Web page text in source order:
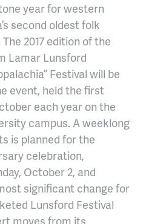
year for western
second oldest folk
2017 edition of the
Lamar Lunsford
Festival will be
event, held the first
each year on the
campus. A weeklong
is planned for the
celebration,
October 2, and
significant change for
Lunsford Festival
moves from its